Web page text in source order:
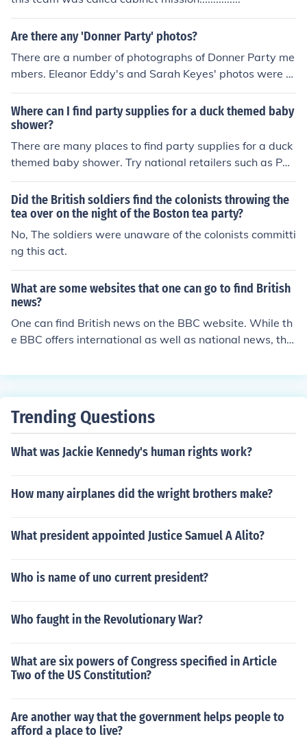
re likely that a Norwegian could become the British Mon
arch. King Harald of Norway is 65th in line to the British
throne and followed by various members of his family. S
o if the King decides he is too busy, one of his children m
ight take on the job.
Are there any 'Donner Party' photos?
There are a number of photographs of Donner Party me
mbers. Eleanor Eddy's and Sarah Keyes' photos were t
aken before they left for California. There is also a painti
ng of Charles Stanton. There are also many photos of D
onner Party members taken at different times after the
disaster, some as early as the 1850s and some as late
as the 1930s. You can find many of them by searching o
n "Donner party" at Google Images.
Where can I find party supplies for a duck themed baby
shower?
There are many places to find party supplies for a duck
themed baby shower. Try national retailers such as Par
ty City or even Toys R Us. You can also try Oriental Trad
ing, they have a nice selection and good prices.
Did the British soldiers find the colonists throwing the
tea over on the night of the Boston tea party?
No, The soldiers were unaware of the colonists committi
ng this act.
What are some websites that one can go to find British
news?
One can find British news on the BBC website. While th
e BBC offers international as well as national news, the
r Great Britain.
Trending Questions
What was Jackie Kennedy's human rights work?
How many airplanes did the wright brothers make?
What president appointed Justice Samuel A Alito?
Who is name of uno current president?
Who faught in the Revolutionary War?
What are six powers of Congress specified in Article
Two of the US Constitution?
Are another way that the government helps people to
afford a place to live?